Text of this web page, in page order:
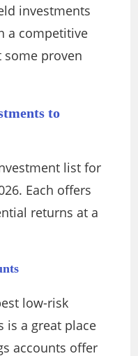
investments
a competitive
some proven
to
list for
Each offers
returns at a
low-risk
is a great place
accounts offer